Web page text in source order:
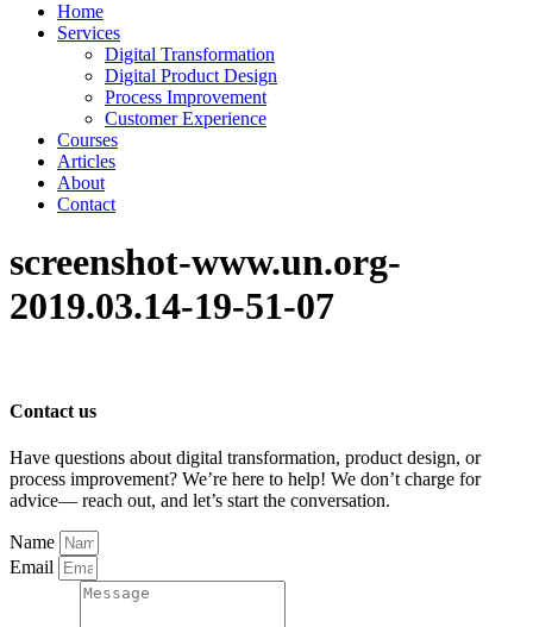
Home
Services
Digital Transformation
Digital Product Design
Process Improvement
Customer Experience
Courses
Articles
About
Contact
screenshot-www.un.org-
2019.03.14-19-51-07
Contact us
Have questions about digital transformation, product design, or
process improvement? We’re here to help! We don’t charge for
advice— reach out, and let’s start the conversation.
Name
Email